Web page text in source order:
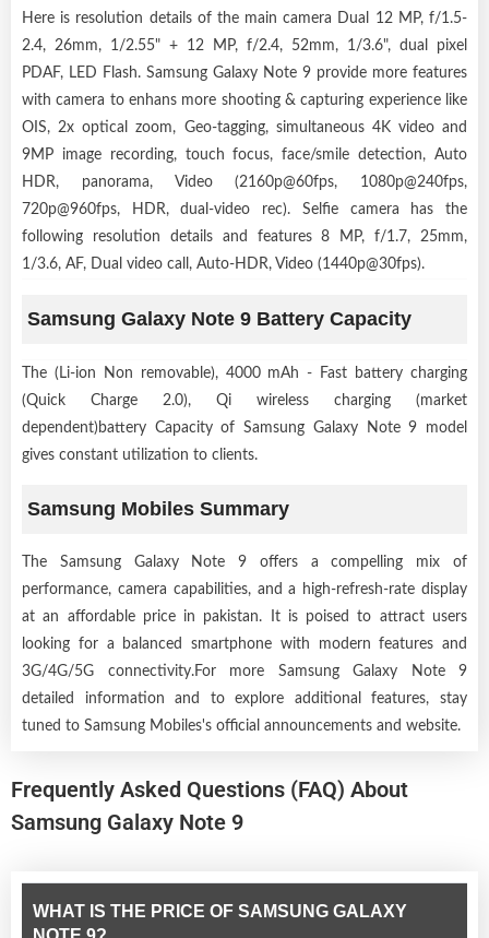
Here is resolution details of the main camera Dual 12 MP, f/1.5-
2.4, 26mm, 1/2.55" + 12 MP, f/2.4, 52mm, 1/3.6", dual pixel
PDAF, LED Flash. Samsung Galaxy Note 9 provide more features
with camera to enhans more shooting & capturing experience like
OIS, 2x optical zoom, Geo-tagging, simultaneous 4K video and
9MP image recording, touch focus, face/smile detection, Auto
HDR, panorama, Video (2160p@60fps, 1080p@240fps,
720p@960fps, HDR, dual-video rec). Selfie camera has the
following resolution details and features 8 MP, f/1.7, 25mm,
1/3.6, AF, Dual video call, Auto-HDR, Video (1440p@30fps).
Samsung Galaxy Note 9 Battery Capacity
The (Li-ion Non removable), 4000 mAh - Fast battery charging
(Quick Charge 2.0), Qi wireless charging (market
dependent)battery Capacity of Samsung Galaxy Note 9 model
gives constant utilization to clients.
Samsung Mobiles Summary
The Samsung Galaxy Note 9 offers a compelling mix of
performance, camera capabilities, and a high-refresh-rate display
at an affordable price in pakistan. It is poised to attract users
looking for a balanced smartphone with modern features and
3G/4G/5G connectivity.For more Samsung Galaxy Note 9
detailed information and to explore additional features, stay
tuned to Samsung Mobiles's official announcements and website.
Frequently Asked Questions (FAQ) About
Samsung Galaxy Note 9
WHAT IS THE PRICE OF SAMSUNG GALAXY